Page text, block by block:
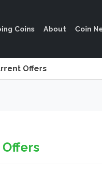
Coins About Coin
Offers